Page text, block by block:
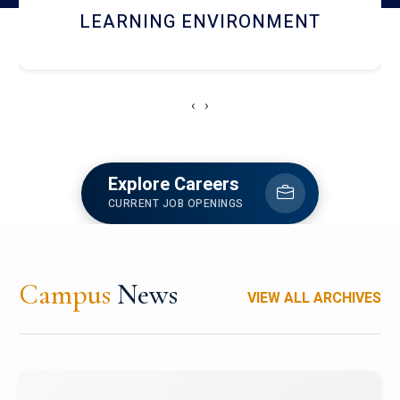
HOSTEL AND DINING
‹ ›
Explore Careers
CURRENT JOB OPENINGS
Campus News VIEW ALL ARCHIVES